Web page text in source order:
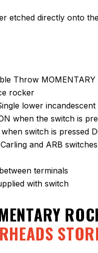
etched directly onto
Throw MOMENTARY
rocker
lower incandescent
when the switch is
switch is pressed
and ARB switches
terminals
with switch